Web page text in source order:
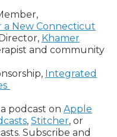
a New Connecticut
Khamer
and community
Integrated
podcast on Apple
, Stitcher, or
Subscribe and